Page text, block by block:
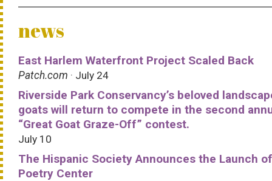
news
East Harlem Waterfront Project Scaled Back
Patch.com · July 24
Riverside Park Conservancy’s beloved
goats will return to compete in the second
“Great Goat Graze-Off” contest.
July 10
The Hispanic Society Announces the Launch
Poetry Center